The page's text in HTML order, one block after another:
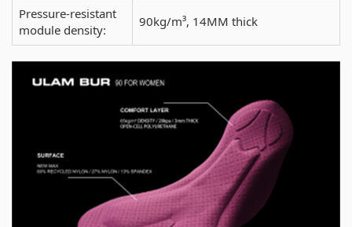
Pressure-resistant
module density:
90kg/m³, 14MM thick